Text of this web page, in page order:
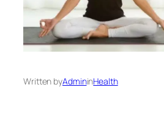
Written byAdmininHealth